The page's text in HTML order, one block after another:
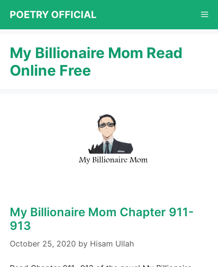
content
POETRY OFFICIAL
My Billionaire Mom Read
Online Free
My Billionaire Mom Chapter 911-
913
October 25, 2020 by Hisam Ullah